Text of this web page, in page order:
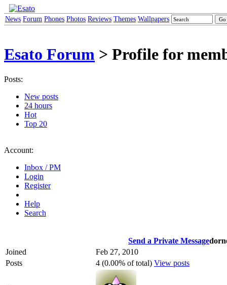
News Forum Phones Photos Reviews Themes Wallpapers
Esato Forum > Profile for
Posts:
New posts
24 hours
Hot
Top 20
Account:
Inbox / PM
Login
Register
Help
Search
Send a Private Message
Joined
Feb 27, 2010
Posts
4 (0.00% of total) View posts